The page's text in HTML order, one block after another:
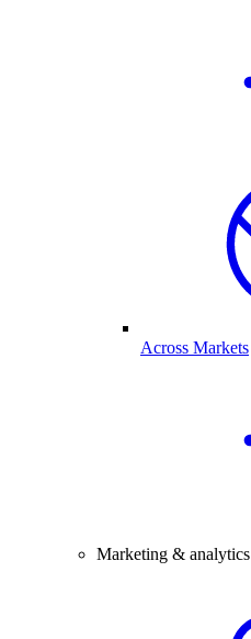
Across Markets
Marketing & analytics